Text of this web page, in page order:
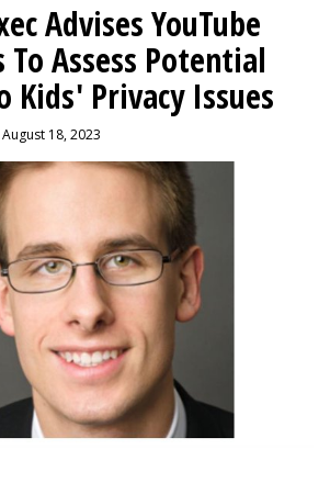
Advises YouTube
Assess Potential
Kids' Privacy Issues
August 18, 2023